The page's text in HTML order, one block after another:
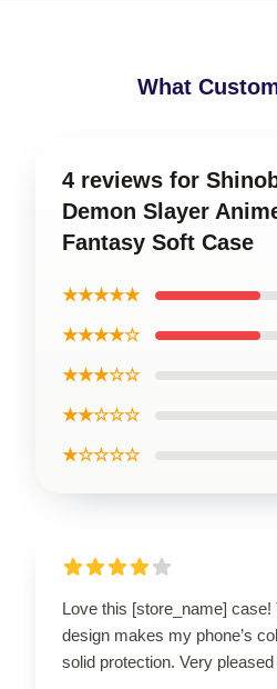
What
4 reviews for
Demon Slayer
Fantasy Soft Case
★★★★★
★★★★☆
★★★☆☆
★★☆☆☆
★☆☆☆☆
Love this [store_name] case!
design makes my phone’s
solid protection. Very